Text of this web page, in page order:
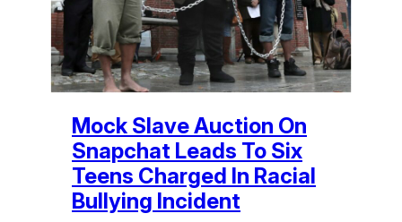
Mock Slave Auction On
Snapchat Leads To Six
Teens Charged In Racial
Bullying Incident